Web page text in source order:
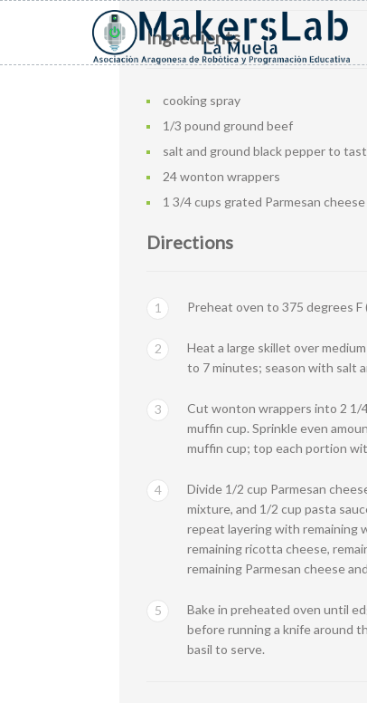
Ingredients
cooking spray
1/3 pound ground beef
salt and ground black pepper to
24 wonton wrappers
1 3/4 cups grated Parmesan cheese
Directions
1 Preheat oven to 375 degrees
2
Heat a large skillet over
to 7 minutes; season with salt
3
Cut wonton wrappers into 2 1/
muffin cup. Sprinkle even
muffin cup; top each portion
4
Divide 1/2 cup Parmesan
mixture, and 1/2 cup pasta
repeat layering with remaining
remaining ricotta cheese,
remaining Parmesan cheese
5
Bake in preheated oven until
before running a knife around
basil to serve.